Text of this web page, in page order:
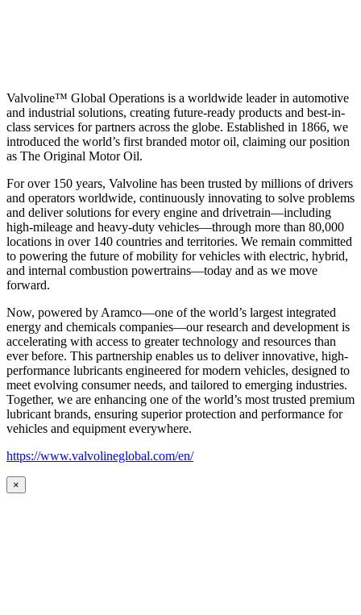
Valvoline™ Global Operations is a worldwide leader in automotive
and industrial solutions, creating future-ready products and best-in-
class services for partners across the globe. Established in 1866, we
introduced the world’s first branded motor oil, claiming our position
as The Original Motor Oil.
For over 150 years, Valvoline has been trusted by millions of drivers
and operators worldwide, continuously innovating to solve problems
and deliver solutions for every engine and drivetrain—including
high-mileage and heavy-duty vehicles—through more than 80,000
locations in over 140 countries and territories. We remain committed
to powering the future of mobility for vehicles with electric, hybrid,
and internal combustion powertrains—today and as we move
forward.
Now, powered by Aramco—one of the world’s largest integrated
energy and chemicals companies—our research and development is
accelerating with access to greater technology and resources than
ever before. This partnership enables us to deliver innovative, high-
performance lubricants engineered for modern vehicles, designed to
meet evolving consumer needs, and tailored to emerging industries.
Together, we are enhancing one of the world’s most trusted premium
lubricant brands, ensuring superior protection and performance for
vehicles and equipment everywhere.
https://www.valvolineglobal.com/en/
×